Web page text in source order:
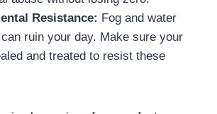
Resistance: Fog and water
ruin your day. Make sure your
and treated to resist these